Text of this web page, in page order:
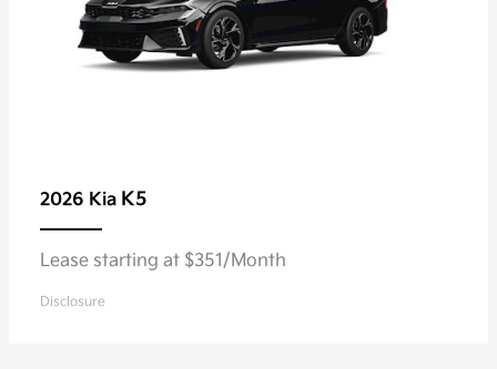
2026 Kia K5
Lease starting at $351/Month
Disclosure